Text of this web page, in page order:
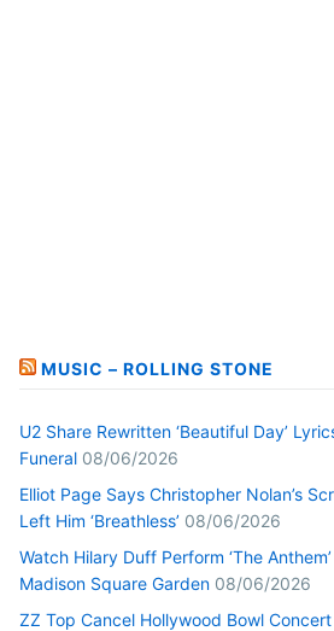
MUSIC – ROLLING STONE
U2 Share Rewritten ‘Beautiful Day’
Funeral 08/06/2026
Elliot Page Says Christopher Nolan’s
Left Him ‘Breathless’ 08/06/2026
Watch Hilary Duff Perform ‘The
Madison Square Garden 08/06/2026
ZZ Top Cancel Hollywood Bowl